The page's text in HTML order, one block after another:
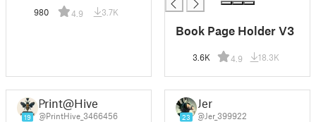
980 4.9 3.7K
Book Page Holder V3
3.6K 4.9 18.3K
19
Print@Hive
@PrintHive_3466456 23
Jer
@Jer_399922